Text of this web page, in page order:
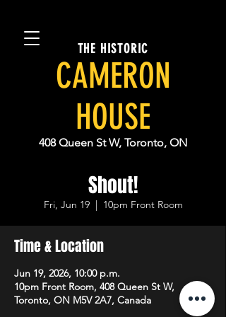
THE HISTORIC
CAMERON
HOUSE
408 Queen St W, Toronto, ON
Shout!
Fri, Jun 19
  |
10pm Front Room
Time & Location
Jun 19, 2026, 10:00 p.m.
10pm Front Room, 408 Queen St W,
Toronto, ON M5V 2A7, Canada